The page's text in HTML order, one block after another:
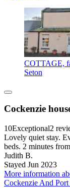
COTTAGE,
Seton
Cockenzie
10Exceptional2
Lovely quiet stay.
beds. 2 minutes
Judith B.
Stayed Jun 2023
More information
Cockenzie And Port